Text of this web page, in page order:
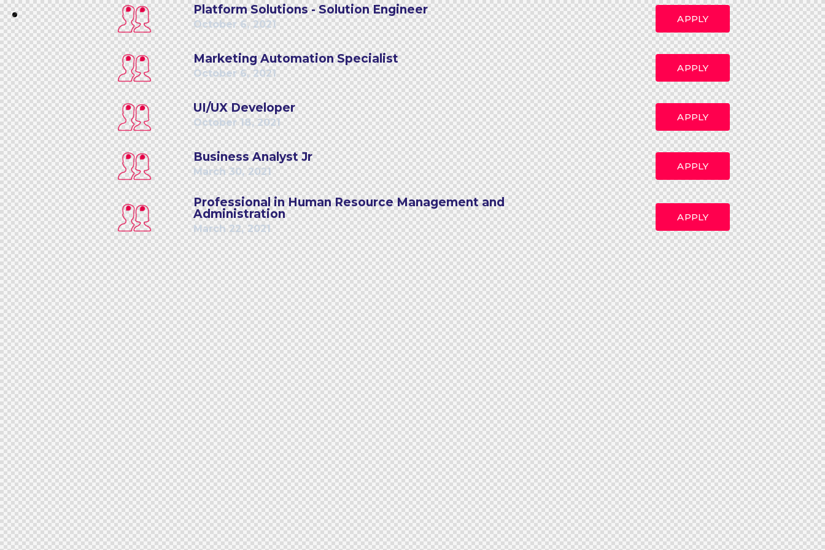
Platform Solutions - Solution Engineer
October 6, 2021 APPLY
Marketing Automation Specialist
October 6, 2021 APPLY
UI/UX Developer
October 18, 2021 APPLY
Business Analyst Jr
March 30, 2021 APPLY
Professional in Human Resource Management and
Administration
March 22, 2021
APPLY